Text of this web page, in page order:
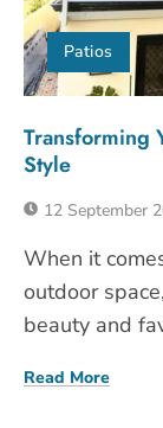
Patios
Transforming
Style
12 September
When it
outdoor
beauty and
Read More